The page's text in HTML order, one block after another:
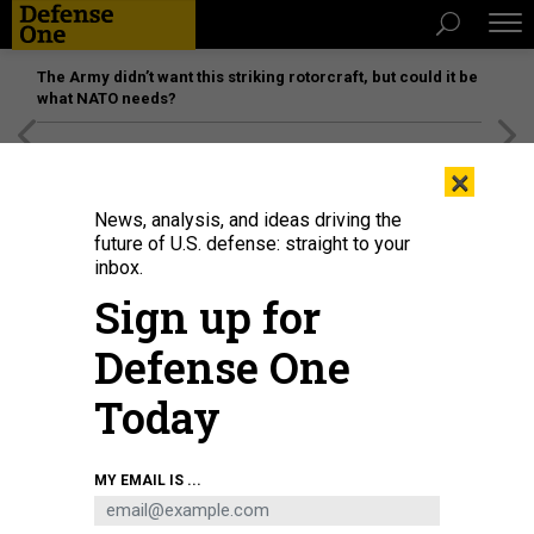
The Army didn’t want this striking rotorcraft, but could it be
what NATO needs?
Donald Trump makes a campaign stop in Harrisburg, Pennsylvania, on
February 9, 2024.SPENCER PLATT/GETTY IMAGES
×
News, analysis, and ideas driving the
future of U.S. defense: straight to your
inbox.
Sign up for
Defense One
Today
MY EMAIL IS ...